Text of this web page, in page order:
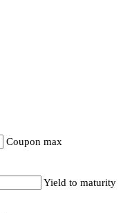
Coupon max
Yield to maturity